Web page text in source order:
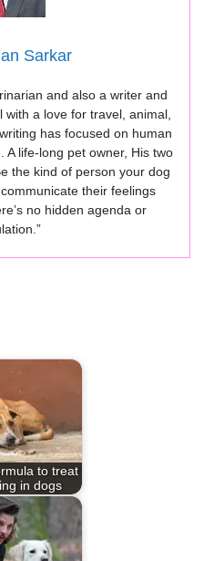
Sarkar
and also a writer and
a love for travel, animal,
has focused on human
life-long pet owner, His two
the kind of person your dog
their feelings
no hidden agenda or
to treat
in dogs